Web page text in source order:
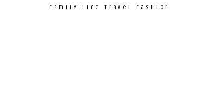
family life travel fashion